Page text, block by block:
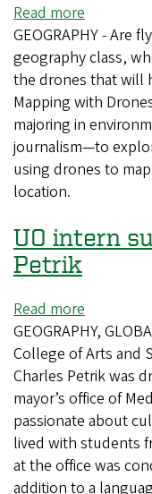
Read more
Drones
Defying
Gravity
GEOGRAPHY - Are
geography class,
the drones that will
Mapping with
majoring in
journalism—to
using drones to
location.
UO intern
Petrik
Read more
UO
intern
summer:
Charles
Petrik
GEOGRAPHY,
College of Arts and
Charles Petrik was
mayor’s office of
passionate about
lived with students
at the office was
addition to a